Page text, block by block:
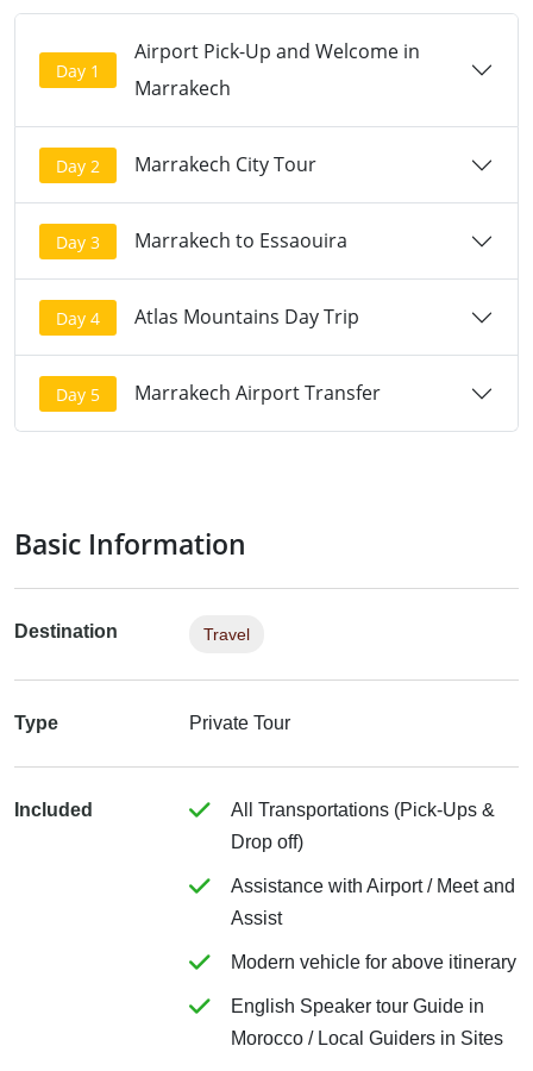
Day 1
Airport Pick-Up and Welcome in
Marrakech
Day 2 Marrakech City Tour
Day 3 Marrakech to Essaouira
Day 4 Atlas Mountains Day Trip
Day 5 Marrakech Airport Transfer
Basic Information
Destination Travel
Type Private Tour
Included
All Transportations (Pick-Ups &
Drop off)
Assistance with Airport / Meet and
Assist
Modern vehicle for above itinerary
English Speaker tour Guide in
Morocco / Local Guiders in Sites